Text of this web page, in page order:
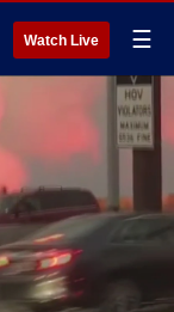
Watch Live ☰